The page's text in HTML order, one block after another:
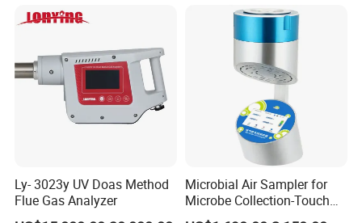
Ly- 3023y UV Doas Method
Flue Gas Analyzer
Microbial Air Sampler for
Microbe Collection-Touch
Screen Bluetooth Version-